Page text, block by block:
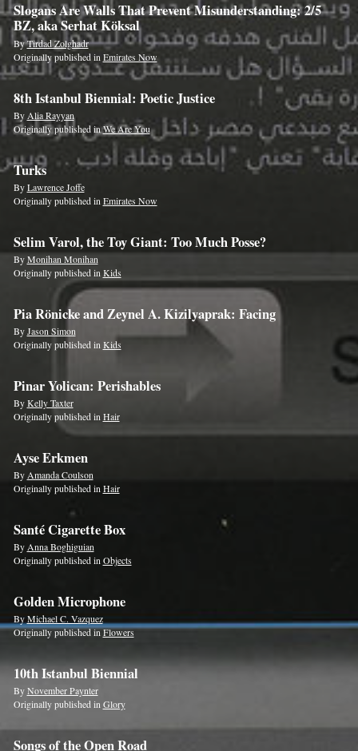
Slogans Are Walls That Prevent Misunderstanding: 2/5
BZ, aka Serhat Köksal
ByTirdad Zolghadr
Originally published in Emirates Now
8th Istanbul Biennial: Poetic Justice
By Alia Rayyan
Originally published inWe Are You
Turks
ByLawrence Joffe
Originally published in Emirates Now
Selim Varol, the Toy Giant: Too Much Posse?
ByMonihan Monihan
Originally published in Kids
Pia Rönicke and Zeynel A. Kizilyaprak: Facing
ByJason Simon
Originally published in Kids
Pinar Yolican: Perishables
ByKelly Taxter
Originally published in Hair
Ayse Erkmen
By Amanda Coulson
Originally published in Hair
Santé Cigarette Box
By Anna Boghiguian
Originally published in Objects
Golden Microphone
ByMichael C. Vazquez
Originally published inFlowers
10th Istanbul Biennial
ByNovember Paynter
Originally published in Glory
Songs of the Open Road